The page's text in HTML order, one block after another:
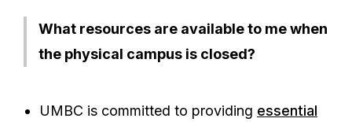
What resources are available to me when
the physical campus is closed?
UMBC is committed to providing essential